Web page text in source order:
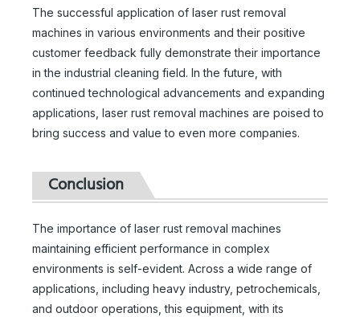
The successful application of laser rust removal
machines in various environments and their positive
customer feedback fully demonstrate their importance
in the industrial cleaning field. In the future, with
continued technological advancements and expanding
applications, laser rust removal machines are poised to
bring success and value to even more companies.
Conclusion
The importance of laser rust removal machines
maintaining efficient performance in complex
environments is self-evident. Across a wide range of
applications, including heavy industry, petrochemicals,
and outdoor operations, this equipment, with its
Inquire